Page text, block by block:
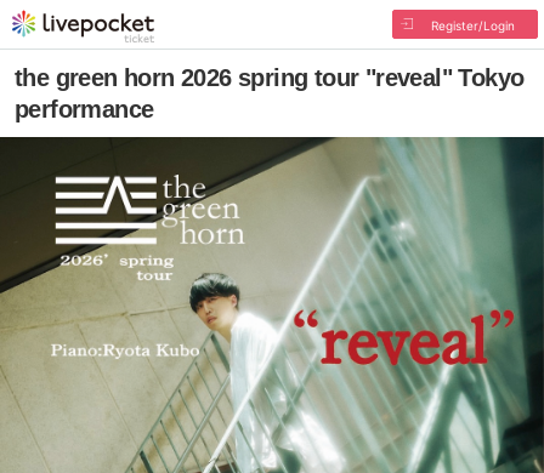
Register/Login
the green horn 2026 spring tour "reveal" Tokyo
performance